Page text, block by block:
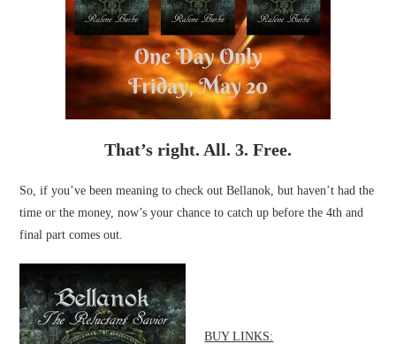
That’s right. All. 3. Free.
So, if you’ve been meaning to check out Bellanok, but haven’t had the
time or the money, now’s your chance to catch up before the 4th and
final part comes out.
BUY LINKS: